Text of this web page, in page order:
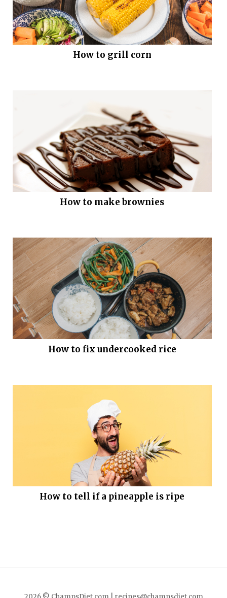
How to grill corn
How to make brownies
How to fix undercooked rice
How to tell if a pineapple is ripe